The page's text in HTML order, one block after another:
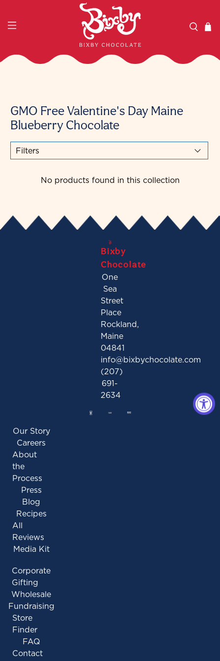
GMO Free Valentine's Day Maine
Blueberry Chocolate
Filters
No products found in this collection
Bixby
Chocolate
One
Sea
Street
Place
Rockland,
Maine
04841
info@bixbychocolate.com
(207)
691-
2634
Our Story
Careers
About
the
Process
Press
Blog
Recipes
All
Reviews
Media Kit
Corporate
Gifting
Wholesale
Fundraising
Store
Finder
FAQ
Contact